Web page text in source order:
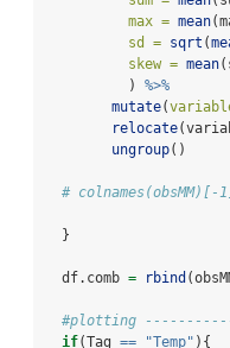
max = mean
sd = sqrt (
skew = mean
          )
%>%
mutate(
relocate
ungroup()
#
  }
  df.comb
= rbind
#plotting
if(Tag == "Temp" ){